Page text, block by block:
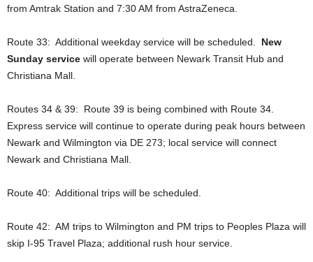
from Amtrak Station and 7:30 AM from AstraZeneca.
Route 33: Additional weekday service will be scheduled. New
Sunday service will operate between Newark Transit Hub and
Christiana Mall.
Routes 34 & 39: Route 39 is being combined with Route 34.
Express service will continue to operate during peak hours between
Newark and Wilmington via DE 273; local service will connect
Newark and Christiana Mall.
Route 40: Additional trips will be scheduled.
Route 42: AM trips to Wilmington and PM trips to Peoples Plaza will
skip I-95 Travel Plaza; additional rush hour service.